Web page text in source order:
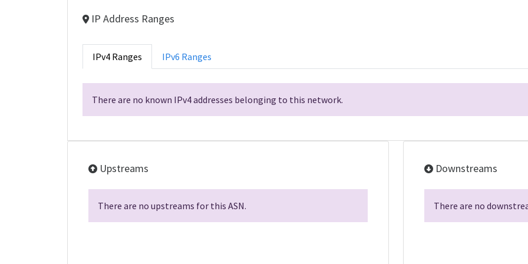
IP Address Ranges
IPv4 Ranges IPv6 Ranges
There are no known IPv4 addresses belonging to this network.
Upstreams
There are no upstreams for this ASN.
Downstreams
There are no